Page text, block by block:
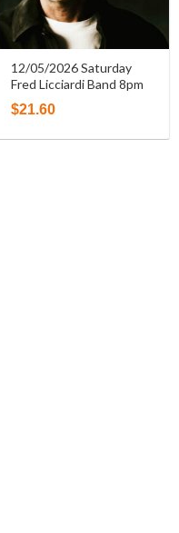
12/05/2026 Saturday
Fred Licciardi Band 8pm
$21.60